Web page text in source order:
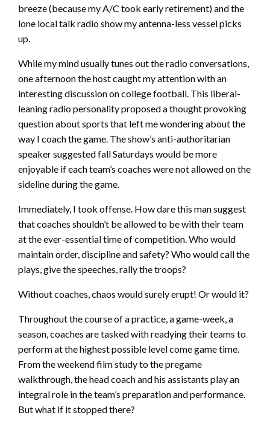
breeze (because my A/C took early retirement) and the
lone local talk radio show my antenna-less vessel picks
up.
While my mind usually tunes out the radio conversations,
one afternoon the host caught my attention with an
interesting discussion on college football. This liberal-
leaning radio personality proposed a thought provoking
question about sports that left me wondering about the
way I coach the game. The show’s anti-authoritarian
speaker suggested fall Saturdays would be more
enjoyable if each team’s coaches were not allowed on the
sideline during the game.
Immediately, I took offense. How dare this man suggest
that coaches shouldn’t be allowed to be with their team
at the ever-essential time of competition. Who would
maintain order, discipline and safety? Who would call the
plays, give the speeches, rally the troops?
Without coaches, chaos would surely erupt! Or would it?
Throughout the course of a practice, a game-week, a
season, coaches are tasked with readying their teams to
perform at the highest possible level come game time.
From the weekend film study to the pregame
walkthrough, the head coach and his assistants play an
integral role in the team’s preparation and performance.
But what if it stopped there?